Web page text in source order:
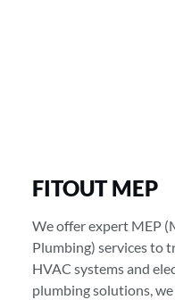
FITOUT MEP
We offer expert MEP
Plumbing) services to
HVAC systems and
plumbing solutions,